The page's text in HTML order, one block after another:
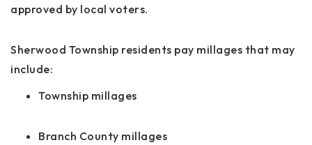
approved by local voters.
Sherwood Township residents pay millages that may
include:
Township millages
Branch County millages